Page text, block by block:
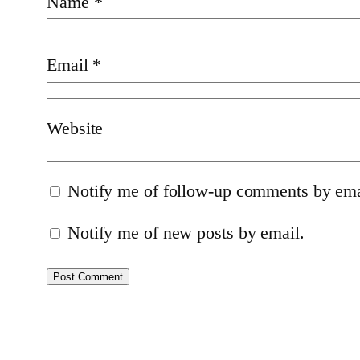
Email *
Website
Notify me of follow-up comments by
Notify me of new posts by email.